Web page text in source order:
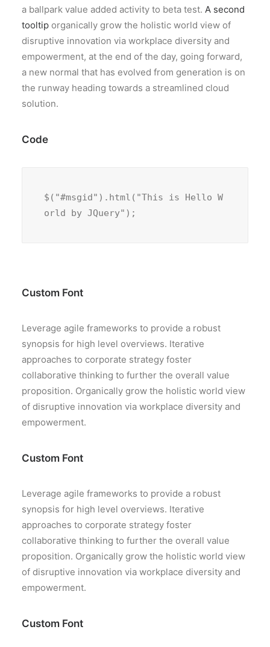
a ballpark value added activity to beta test. A second
tooltip organically grow the holistic world view of
disruptive innovation via workplace diversity and
empowerment, at the end of the day, going forward,
a new normal that has evolved from generation is on
the runway heading towards a streamlined cloud
solution.
Code
$("#msgid").html("This is Hello W
orld by JQuery");
Custom Font
Leverage agile frameworks to provide a robust
synopsis for high level overviews. Iterative
approaches to corporate strategy foster
collaborative thinking to further the overall value
proposition. Organically grow the holistic world view
of disruptive innovation via workplace diversity and
empowerment.
Custom Font
Leverage agile frameworks to provide a robust
synopsis for high level overviews. Iterative
approaches to corporate strategy foster
collaborative thinking to further the overall value
proposition. Organically grow the holistic world view
of disruptive innovation via workplace diversity and
empowerment.
Custom Font